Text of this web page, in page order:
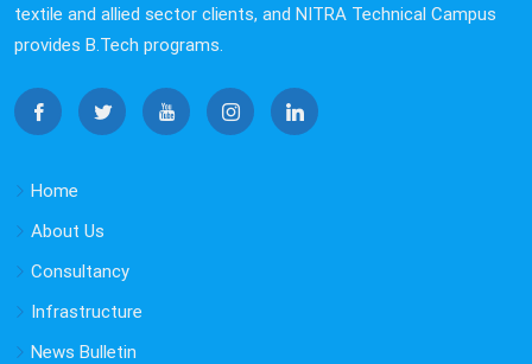
textile and allied sector clients, and NITRA Technical Campus
provides B.Tech programs.
Home
About Us
Consultancy
Infrastructure
News Bulletin